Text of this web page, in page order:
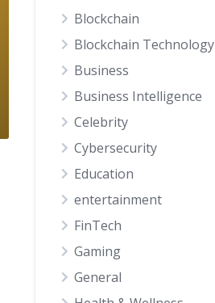
Blockchain
Blockchain Technology
Business
Business Intelligence
Celebrity
Cybersecurity
Education
entertainment
FinTech
Gaming
General